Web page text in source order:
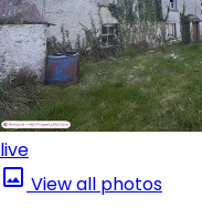
live
View all photos